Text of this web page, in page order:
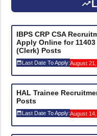
IBPS CRP CSA
Apply Online for
(Clerk) Posts
Last Date To Apply:August
HAL Trainee
Posts
Last Date To Apply:August